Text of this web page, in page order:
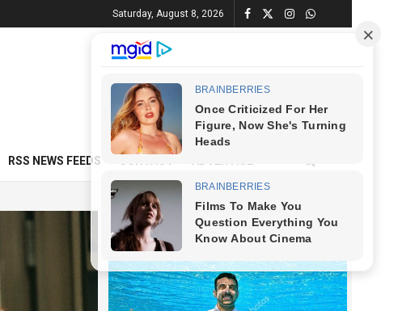
Saturday, August 8, 2026
RSS NEWS FEEDS